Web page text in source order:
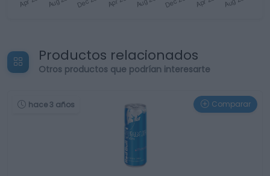
Productos relacionados
Otros productos que podrían interesarte
hace 3 años Comparar